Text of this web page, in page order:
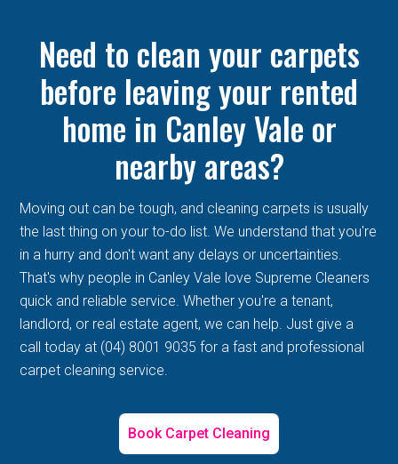
Need to clean your carpets
before leaving your rented
home in Canley Vale or
nearby areas?
Moving out can be tough, and cleaning carpets is usually
the last thing on your to-do list. We understand that you're
in a hurry and don't want any delays or uncertainties.
That's why people in Canley Vale love Supreme Cleaners
quick and reliable service. Whether you're a tenant,
landlord, or real estate agent, we can help. Just give a
call today at (04) 8001 9035 for a fast and professional
carpet cleaning service.
Book Carpet Cleaning